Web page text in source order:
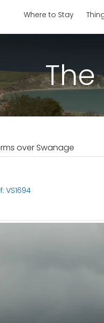
Where to Stay
over Swanage
VS1694